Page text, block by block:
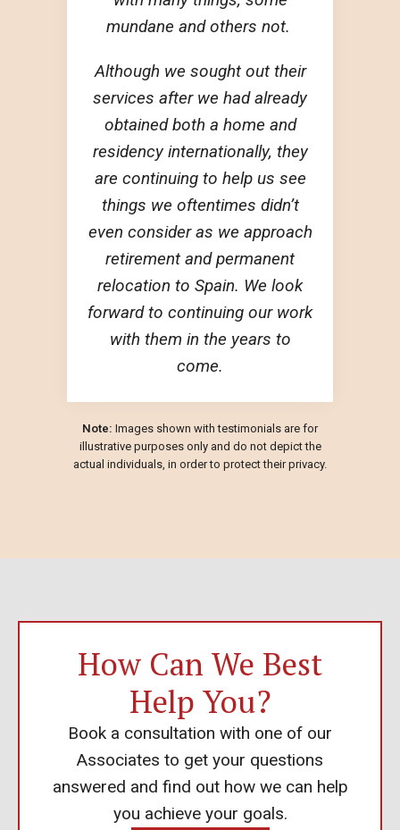
mundane and others not.
Although we sought out their
services after we had already
obtained both a home and
residency internationally, they
are continuing to help us see
things we oftentimes didn’t
even consider as we approach
retirement and permanent
relocation to Spain. We look
forward to continuing our work
with them in the years to
come.
Note: Images shown with testimonials are for
illustrative purposes only and do not depict the
actual individuals, in order to protect their privacy.
How Can We Best
Help You?
Book a consultation with one of our
Associates to get your questions
answered and find out how we can help
you achieve your goals.